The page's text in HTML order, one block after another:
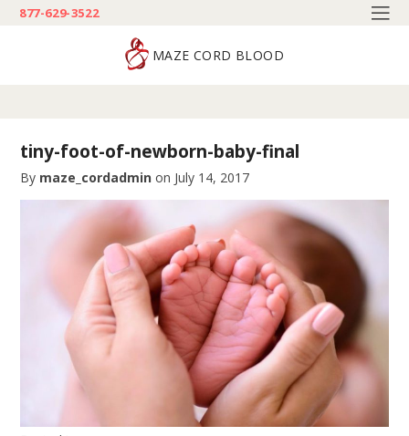
877-629-3522
MAZE CORD BLOOD
tiny-foot-of-newborn-baby-final
By maze_cordadmin on July 14, 2017